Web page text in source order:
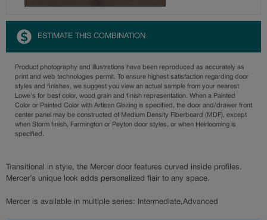
ESTIMATE THIS COMBINATION
Product photography and illustrations have been reproduced as accurately as
print and web technologies permit. To ensure highest satisfaction regarding door
styles and finishes, we suggest you view an actual sample from your nearest
Lowe's for best color, wood grain and finish representation. When a Painted
Color or Painted Color with Artisan Glazing is specified, the door and/drawer front
center panel may be constructed of Medium Density Fiberboard (MDF), except
when Storm finish, Farmington or Peyton door styles, or when Heirlooming is
specified.
Transitional in style, the Mercer door features curved inside profiles.
Mercer’s unique look adds personalized flair to any space.
Mercer is available in multiple series: Intermediate,Advanced